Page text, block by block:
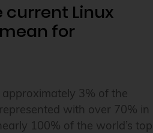
current Linux
for
3% of the
with over 70% in
100% of the world’s top